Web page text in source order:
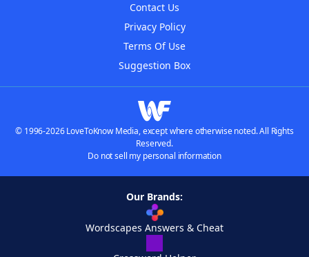
Contact Us
Privacy Policy
Terms Of Use
Suggestion Box
© 1996-2026 LoveToKnow Media, except where otherwise noted. All Rights
Reserved.
Do not sell my personal information
Our Brands:
Wordscapes Answers & Cheat